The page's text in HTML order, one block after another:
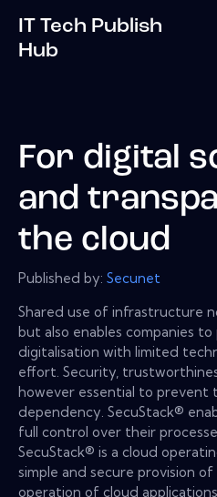
IT Tech Publish
Hub
For digital
and
the cloud
Published by: Secunet
Shared use of infrastructure
but also enables companies
digitalisation with limited
effort. Security,
however essential to prevent
dependency. SecuStack®
full control over their
SecuStack® is a cloud
simple and secure provision
operation of cloud